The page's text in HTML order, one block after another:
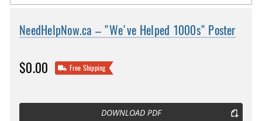
NeedHelpNow.ca – "We've Helped 1000s" Poster
$0.00 Free Shipping
DOWNLOAD PDF